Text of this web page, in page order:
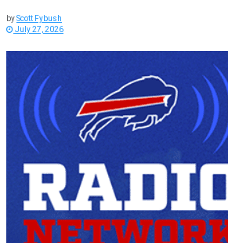
byScott Fybush
July 27, 2026